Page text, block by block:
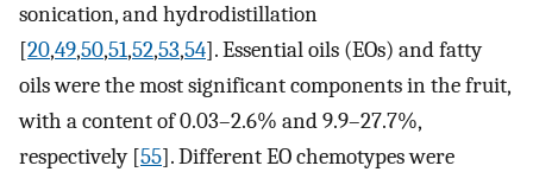
sonication, and hydrodistillation
[20,49,50,51,52,53,54]. Essential oils (EOs) and fatty
oils were the most significant components in the fruit,
with a content of 0.03–2.6% and 9.9–27.7%,
respectively [55]. Different EO chemotypes were